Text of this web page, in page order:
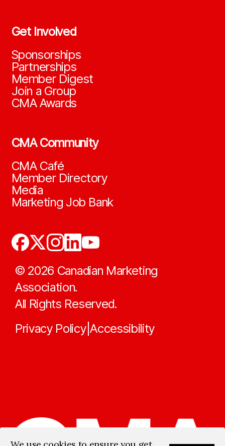
Get Involved
Sponsorships
Partnerships
Member Digest
Join a Group
CMA Awards
CMA Community
CMA Café
Member Directory
Media
Marketing Job Bank
© 2026 Canadian Marketing
Association.
All Rights Reserved.
Privacy Policy|Accessibility